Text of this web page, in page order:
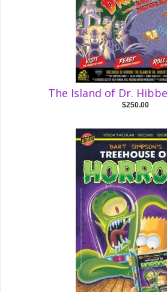
The Island of Dr.
$250.00